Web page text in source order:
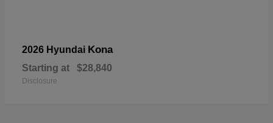
2026 Hyundai Kona
Starting at $28,840
Disclosure